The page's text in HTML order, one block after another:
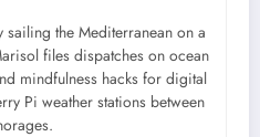
the Mediterranean on a
files dispatches on ocean
mindfulness hacks for digital
Pi weather stations between